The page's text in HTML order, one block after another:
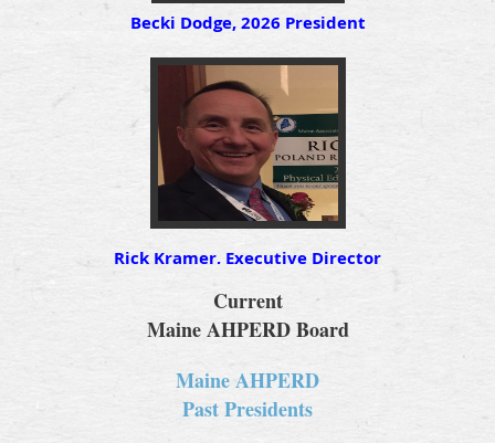
Becki Dodge, 2026 President
Rick Kramer, Executive Director
Current
Maine AHPERD Board
Maine AHPERD
Past Presidents